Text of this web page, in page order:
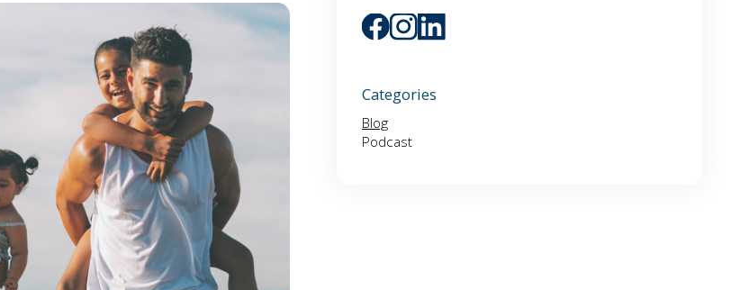
Categories
Blog
Podcast